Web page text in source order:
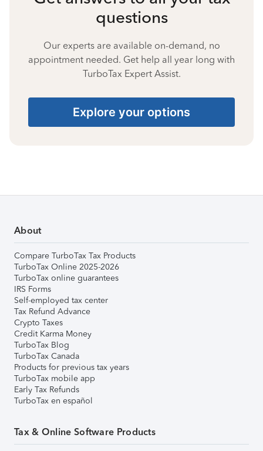
questions
Our experts are available on-demand, no
appointment needed. Get help all year long with
TurboTax Expert Assist.
Explore your options
About
Compare TurboTax Tax Products
TurboTax Online 2025-2026
TurboTax online guarantees
IRS Forms
Self-employed tax center
Tax Refund Advance
Crypto Taxes
Credit Karma Money
TurboTax Blog
TurboTax Canada
Products for previous tax years
TurboTax mobile app
Early Tax Refunds
TurboTax en español
Tax & Online Software Products